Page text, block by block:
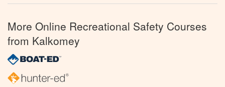
More Online Recreational Safety Courses
from Kalkomey